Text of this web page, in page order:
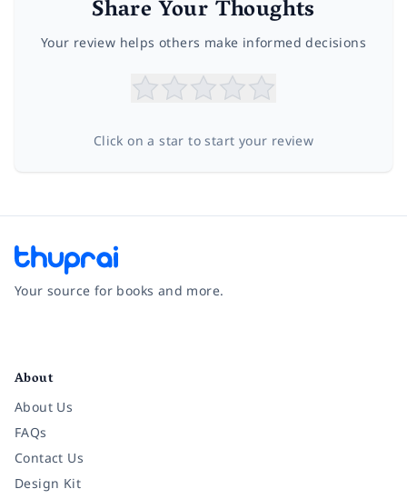
Share Your Thoughts
Your review helps others make informed decisions
Click on a star to start your review
Your source for books and more.
About
About Us
FAQs
Contact Us
Design Kit